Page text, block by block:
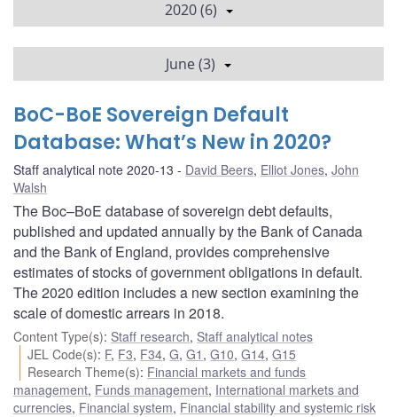
2020 (6)
June (3)
BoC-BoE Sovereign Default
Database: What’s New in 2020?
Staff analytical note 2020-13 David Beers, Elliot Jones, John
Walsh
The Boc–BoE database of sovereign debt defaults,
published and updated annually by the Bank of Canada
and the Bank of England, provides comprehensive
estimates of stocks of government obligations in default.
The 2020 edition includes a new section examining the
scale of domestic arrears in 2018.
Content Type(s): Staff research, Staff analytical notes
JEL Code(s): F, F3, F34,G,G1 ,G10,G14,G15
Research Theme(s): Financial markets and funds
management, Funds management, International markets and
currencies, Financial system, Financial stability and systemic risk